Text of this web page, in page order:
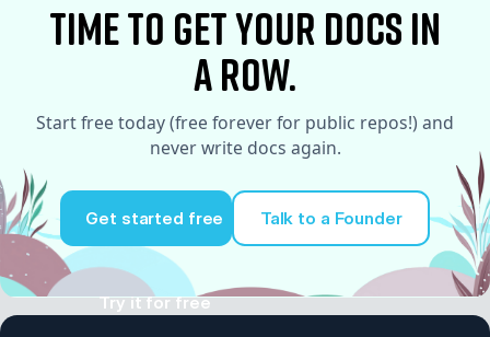
time to Get your docs in
a row.
Start free today (free forever for public repos!) and
never write docs again.
Get started free
Try it for free
Talk to a Founder